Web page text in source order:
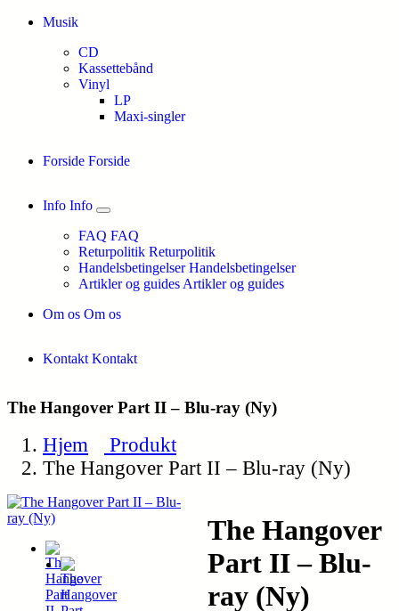
Musik
CD
Kassettebånd
Vinyl
LP
Maxi-singler
Forside Forside
Info Info
FAQ FAQ
Returpolitik Returpolitik
Handelsbetingelser Handelsbetingelser
Artikler og guides Artikler og guides
Om os Om os
Kontakt Kontakt
The Hangover Part II – Blu-ray (Ny)
Hjem
Produkt
The Hangover Part II – Blu-ray (Ny)
The Hangover
Part II – Blu-
ray (Ny)